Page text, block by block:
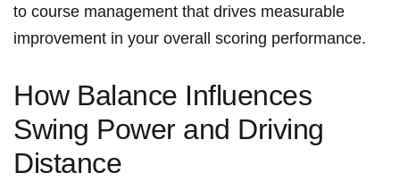
to course management that drives measurable
improvement in your overall scoring performance.
How Balance Influences
Swing Power and Driving
Distance